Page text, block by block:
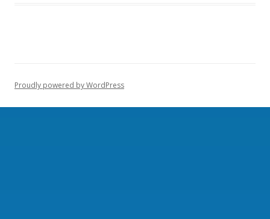
Proudly powered by WordPress